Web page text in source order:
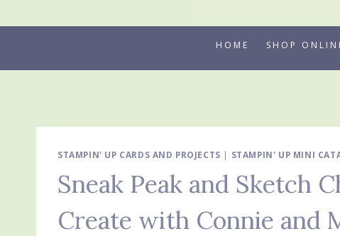
HOME SHOP
STAMPIN' UP CARDS AND PROJECTS | STAMPIN' UP MINI
Sneak Peak and Sketch
Create with Connie and